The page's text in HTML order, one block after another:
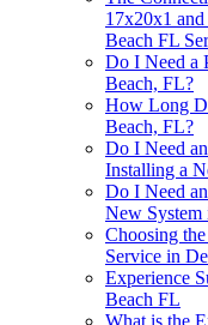
17x20x1
Beach FL
Do I Need a
Beach, FL?
How Long
Beach, FL?
Do I Need
Installing a
Do I Need
New
Choosing
Service in
Experience
Beach FL
What is the